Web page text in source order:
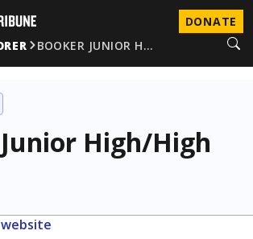
DONATE
BOOKER JUNIOR H…
High/High